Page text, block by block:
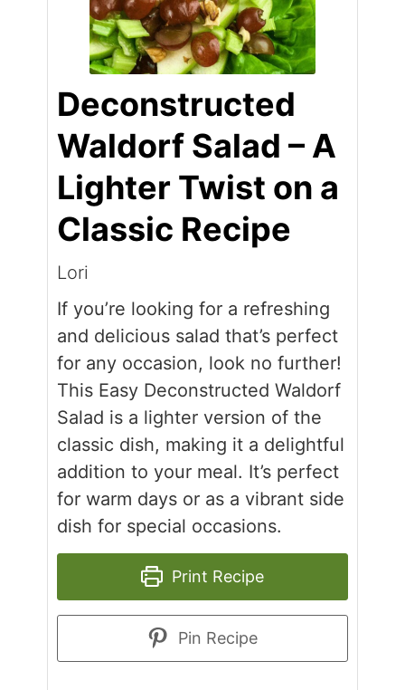
Deconstructed
Waldorf Salad – A
Lighter Twist on a
Classic Recipe
Lori
If you’re looking for a refreshing
and delicious salad that’s perfect
for any occasion, look no further!
This Easy Deconstructed Waldorf
Salad is a lighter version of the
classic dish, making it a delightful
addition to your meal. It’s perfect
for warm days or as a vibrant side
dish for special occasions.
Print Recipe
Pin Recipe